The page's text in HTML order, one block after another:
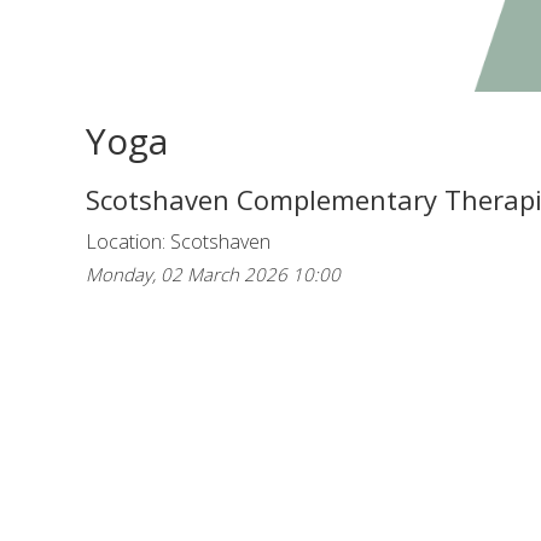
Yoga
Scotshaven Complementary
Location: Scotshaven
Monday, 02 March 2026 10:00